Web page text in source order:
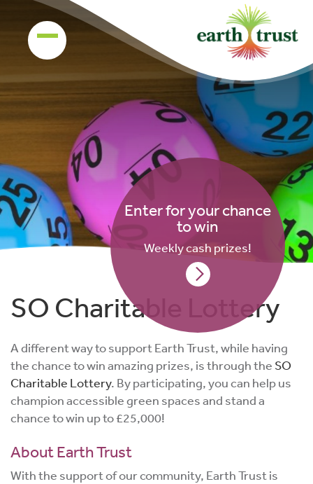
Enter for your chance
to win
Weekly cash prizes!
SO Charitable Lottery
A different way to support Earth Trust, while having
the chance to win amazing prizes, is through the SO
Charitable Lottery. By participating, you can help us
champion accessible green spaces and stand a
chance to win up to £25,000!
About Earth Trust
With the support of our community, Earth Trust is